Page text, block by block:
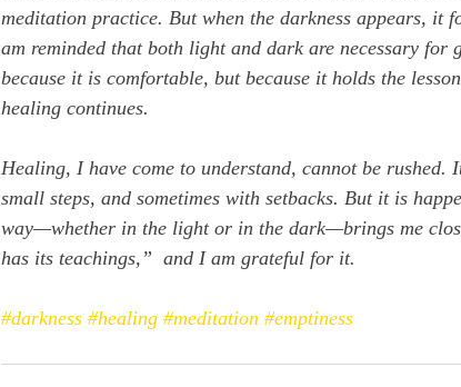
meditation practice. But when the darkness appears, it
am reminded that both light and dark are necessary
because it is comfortable, but because it holds the
healing continues.
Healing, I have come to understand, cannot be
small steps, and sometimes with setbacks. But it is
way—whether in the light or in the dark—brings me
has its teachings,”  and I am grateful for it.
#darkness #healing #meditation #emptiness